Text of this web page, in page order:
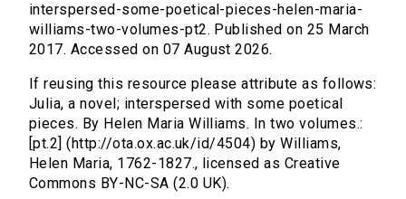
interspersed-some-poetical-pieces-helen-maria-
williams-two-volumes-pt2. Published on 25 March
2017. Accessed on 07 August 2026.
If reusing this resource please attribute as follows:
Julia, a novel; interspersed with some poetical
pieces. By Helen Maria Williams. In two volumes.:
[pt.2] (http://ota.ox.ac.uk/id/4504) by Williams,
Helen Maria, 1762-1827., licensed as Creative
Commons BY-NC-SA (2.0 UK).